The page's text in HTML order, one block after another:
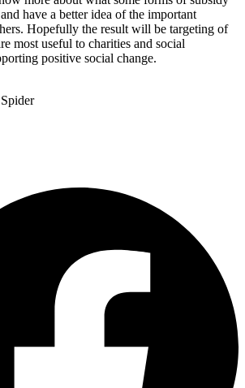
have a better idea of the important
Hopefully the result will be targeting of
most useful to charities and social
positive social change.